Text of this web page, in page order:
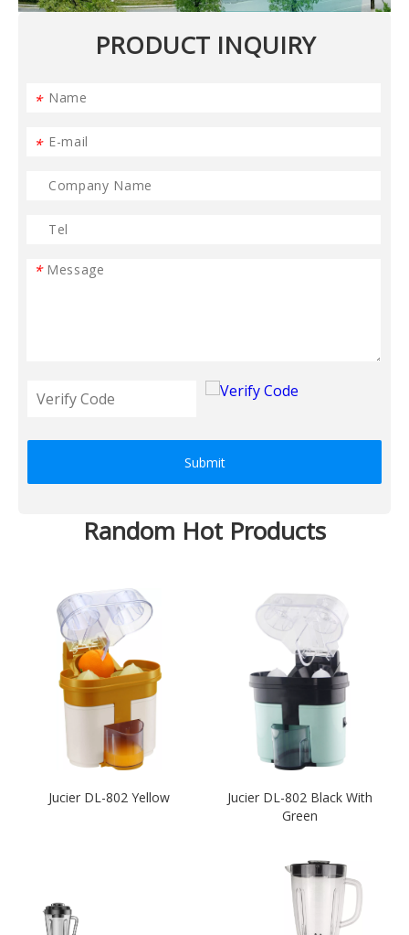
PRODUCT INQUIRY
*
*
*
Submit
Random Hot Products
Jucier DL-802 Yellow
Jucier DL-802 Black With
Green